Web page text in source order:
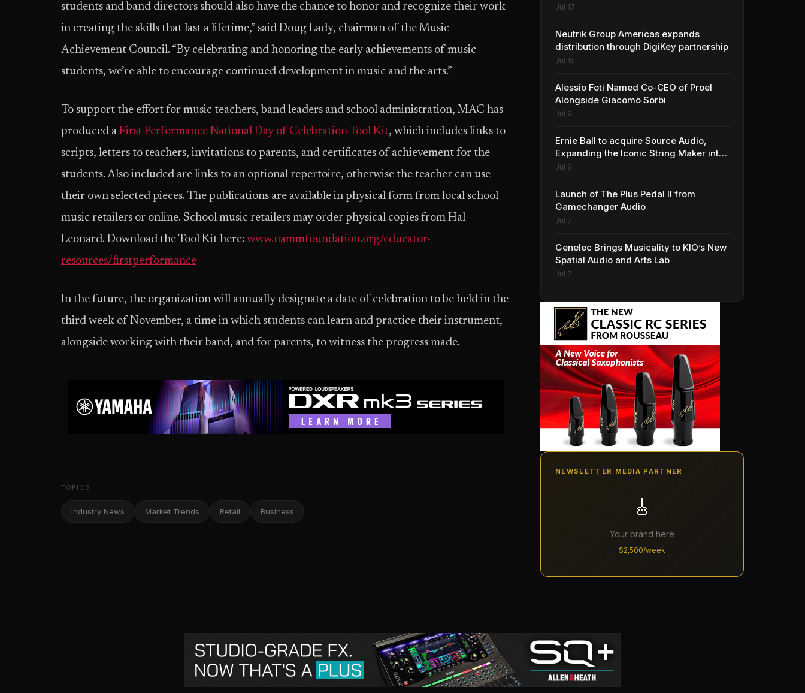
students and band directors should also have the chance to honor and recognize their work
in creating the skills that last a lifetime,” said Doug Lady, chairman of the Music
Achievement Council. “By celebrating and honoring the early achievements of music
students, we’re able to encourage continued development in music and the arts.”
To support the effort for music teachers, band leaders and school administration, MAC has
produced a First Performance National Day of Celebration Tool Kit, which includes links to
scripts, letters to teachers, invitations to parents, and certificates of achievement for the
students. Also included are links to an optional repertoire, otherwise the teacher can use
their own selected pieces. The publications are available in physical form from local school
music retailers or online. School music retailers may order physical copies from Hal
Leonard. Download the Tool Kit here: www.nammfoundation.org/educator-
resources/firstperformance
In the future, the organization will annually designate a date of celebration to be held in the
third week of November, a time in which students can learn and practice their instrument,
alongside working with their band, and for parents, to witness the progress made.
TOPICS
Industry News Market Trends Retail Business
Jul 17
Neutrik Group Americas expands
distribution through DigiKey partnership
Jul 15
Alessio Foti Named Co-CEO of Proel
Alongside Giacomo Sorbi
Jul 9
Ernie Ball to acquire Source Audio,
Expanding the Iconic String Maker into
Premium Effects
Jul 8
Launch of The Plus Pedal II from
Gamechanger Audio
Jul 7
Genelec Brings Musicality to KIO’s New
Spatial Audio and Arts Lab
Jul 7
NEWSLETTER MEDIA PARTNER
🎸
Your brand here
$2,500/week